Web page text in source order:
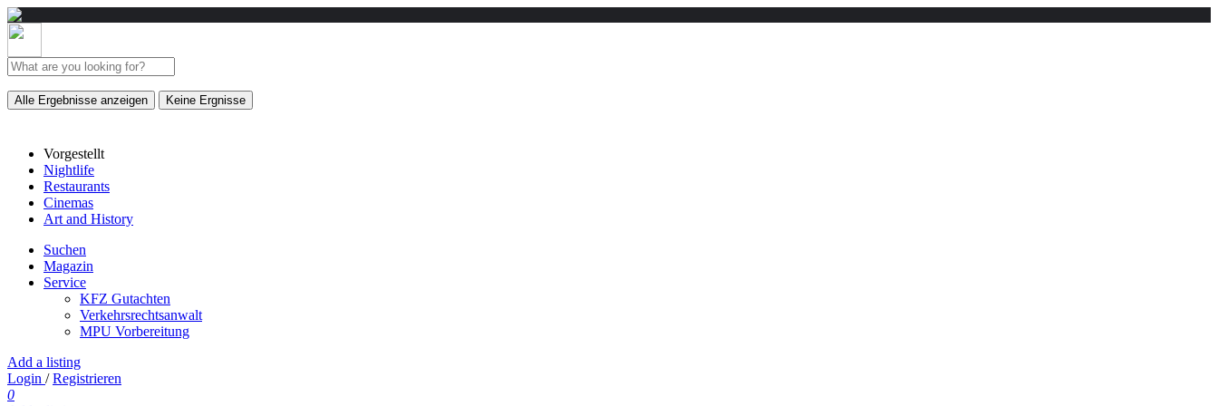
Alle Ergebnisse anzeigen Keine Ergnisse
Vorgestellt
Nightlife
Restaurants
Cinemas
Art and History
Suchen
Magazin
Service
KFZ Gutachten
Verkehrsrechtsanwalt
MPU Vorbereitung
Add a listing
Login / Registrieren
0